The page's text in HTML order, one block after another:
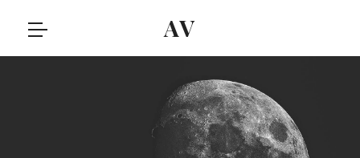
AV